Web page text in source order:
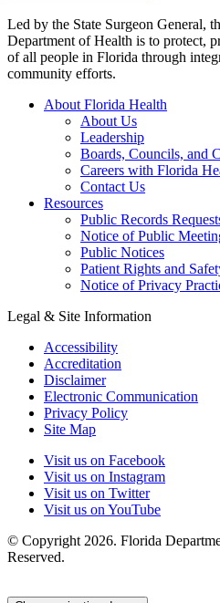
Led by the State Surgeon General,
Department of Health is to protect,
of all people in Florida through
community efforts.
About Florida Health
About Us
Leadership
Boards, Councils, and
Careers with Florida
Contact Us
Resources
Public Records
Notice of Public
Public Notices
Patient Rights and
Notice of Privacy
Legal & Site Information
Accessibility
Accreditation
Disclaimer
Electronic Communication
Privacy Policy
Site Map
Visit us on Facebook
Visit us on Instagram
Visit us on Twitter
Visit us on YouTube
© Copyright 2026. Florida
Reserved.